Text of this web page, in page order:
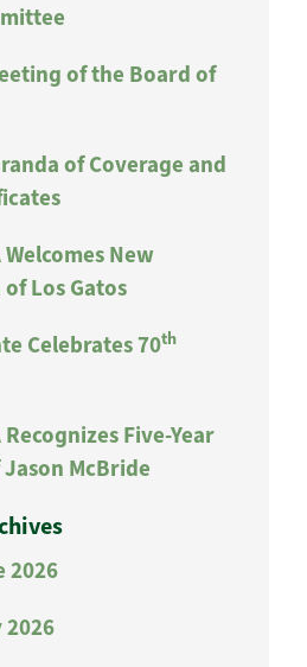
of the Board of
of Coverage and
New
Los Gatos
Celebrates 70th
Five-Year
McBride
2026
2026